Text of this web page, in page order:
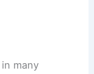
many